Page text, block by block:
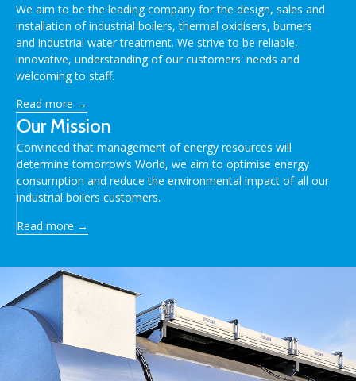
We aim to be the leading company for the design, sales and
installation of industrial boilers, thermal oxidisers, burners
and industrial water treatment. We strive to be reliable,
innovative, understanding of our customers' needs and
welcoming to staff.
Read more →
Our Mission
Convinced that management of energy resources will
determine tomorrow’s World, we aim to optimise energy
consumption and reduce the environmental impact of all our
industrial boilers customers.
Read more →